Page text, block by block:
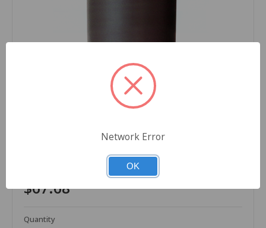
Thermal Transfer Ribbons, Wax, V4085plus, 4.33 in
Ribbons), For Zebra Printers
$67.68
Quantity
Network Error
OK